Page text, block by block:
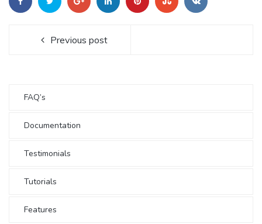
Previous post
FAQ’s
Documentation
Testimonials
Tutorials
Features